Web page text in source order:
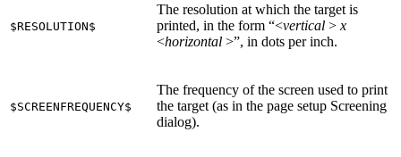
$RESOLUTION$
The resolution at which the target is
printed, in the form “<vertical > x
<horizontal >”, in dots per inch.
$SCREENFREQUENCY$
The frequency of the screen used to print
the target (as in the page setup Screening
dialog).